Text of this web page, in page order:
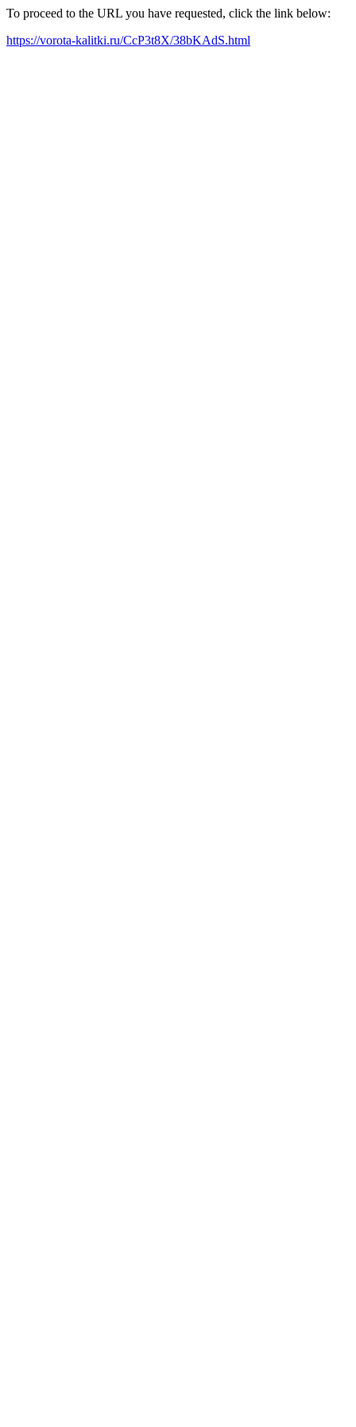
To proceed to the URL you have requested, click the link below:
https://vorota-kalitki.ru/CcP3t8X/38bKAdS.html